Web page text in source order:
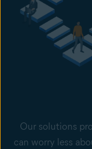
Our solutions
can worry less